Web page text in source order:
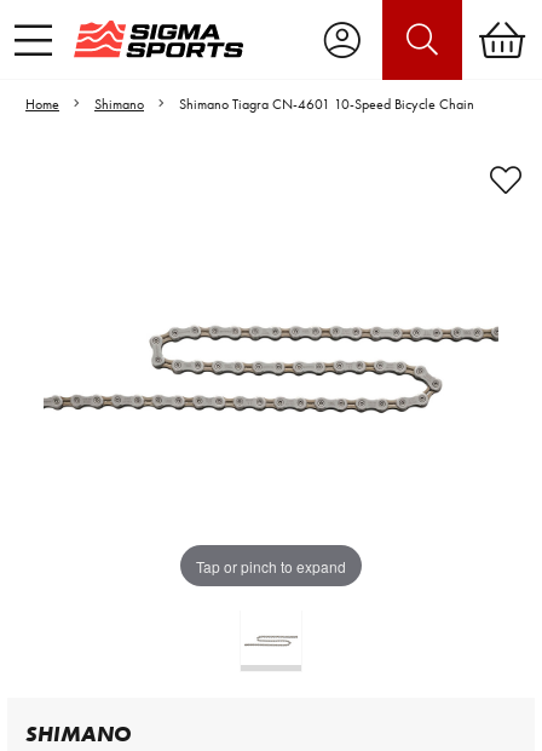
Home Shimano Shimano Tiagra CN-4601 10-Speed Bicycle Chain
Tap or pinch to expand
Video is unable to play due to Privacy
Settings.
to Opt-in "YES" to "Functional Cookies".
SHIMANO